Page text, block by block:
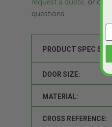
questions.
PRODUCT SPEC
DOOR SIZE:
MATERIAL:
CROSS REFERENCE: